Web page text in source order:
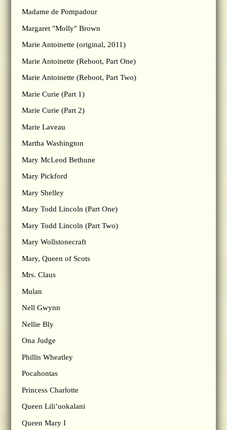
Madame de Pompadour
Margaret "Molly" Brown
Marie Antoinette (original, 2011)
Marie Antoinette (Reboot, Part One)
Marie Antoinette (Reboot, Part Two)
Marie Curie (Part 1)
Marie Curie (Part 2)
Marie Laveau
Martha Washington
Mary McLeod Bethune
Mary Pickford
Mary Shelley
Mary Todd Lincoln (Part One)
Mary Todd Lincoln (Part Two)
Mary Wollstonecraft
Mary, Queen of Scots
Mrs. Claus
Mulan
Nell Gwynn
Nellie Bly
Ona Judge
Phillis Wheatley
Pocahontas
Princess Charlotte
Queen Lili’uokalani
Queen Mary I